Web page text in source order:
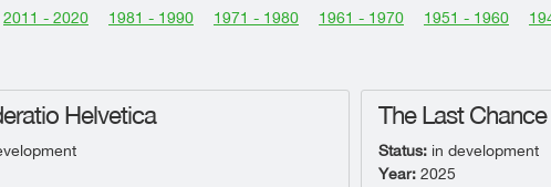
2011 - 2020 1981 - 1990 1971 - 1980 1961 - 1970 1951 - 1960
Helvetica The Last Chance
Status: in development
Year: 2025